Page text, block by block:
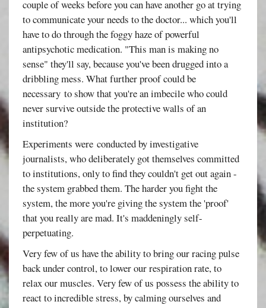
couple of weeks before you can have another go at trying
to communicate your needs to the doctor... which you'll
have to do through the foggy haze of powerful
antipsychotic medication. "This man is making no
sense" they'll say, because you've been drugged into a
dribbling mess. What further proof could be
necessary to show that you're an imbecile who could
never survive outside the protective walls of an
institution?
Experiments were conducted by investigative
journalists, who deliberately got themselves committed
to institutions, only to find they couldn't get out again -
the system grabbed them. The harder you fight the
system, the more you're giving the system the 'proof'
that you really are mad. It's maddeningly self-
perpetuating.
Very few of us have the ability to bring our racing pulse
back under control, to lower our respiration rate, to
relax our muscles. Very few of us possess the ability to
react to incredible stress, by calming ourselves and